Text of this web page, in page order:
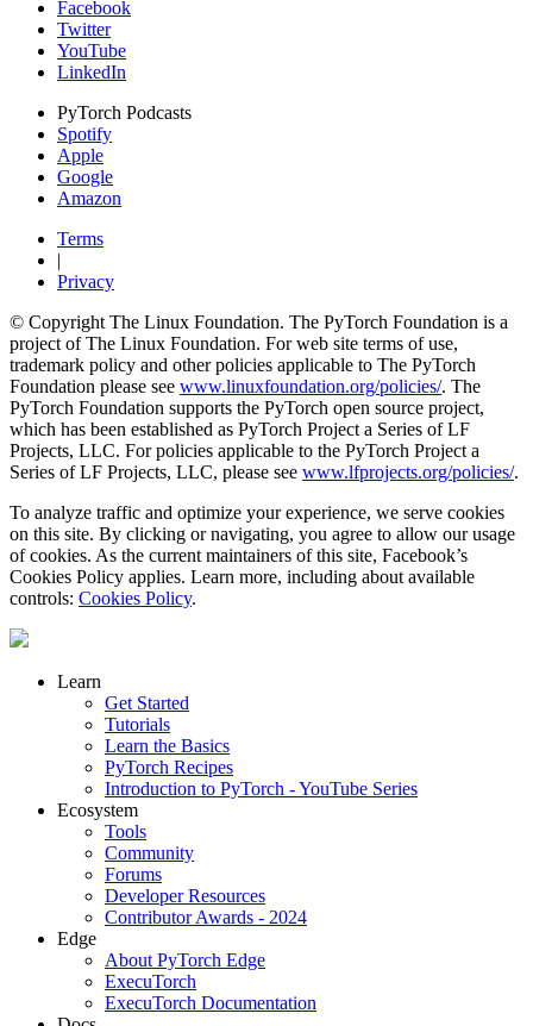
Facebook
Twitter
YouTube
LinkedIn
PyTorch Podcasts
Spotify
Apple
Google
Amazon
Terms
|
Privacy
© Copyright The Linux Foundation. The PyTorch Foundation is a
project of The Linux Foundation. For web site terms of use,
trademark policy and other policies applicable to The PyTorch
Foundation please see www.linuxfoundation.org/policies/. The
PyTorch Foundation supports the PyTorch open source project,
which has been established as PyTorch Project a Series of LF
Projects, LLC. For policies applicable to the PyTorch Project a
Series of LF Projects, LLC, please see www.lfprojects.org/policies/.
To analyze traffic and optimize your experience, we serve cookies
on this site. By clicking or navigating, you agree to allow our usage
of cookies. As the current maintainers of this site, Facebook’s
Cookies Policy applies. Learn more, including about available
controls: Cookies Policy.
Learn
Get Started
Tutorials
Learn the Basics
PyTorch Recipes
Introduction to PyTorch - YouTube Series
Ecosystem
Tools
Community
Forums
Developer Resources
Contributor Awards - 2024
Edge
About PyTorch Edge
ExecuTorch
ExecuTorch Documentation